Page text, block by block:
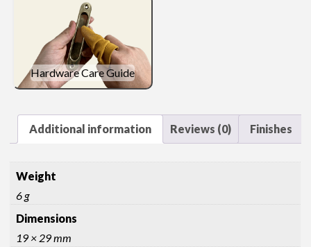
Hardware Care Guide
Additional information Reviews (0) Finishes
Weight
6 g
Dimensions
19 × 29 mm